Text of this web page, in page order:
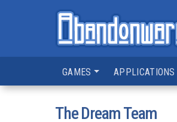
GAMES APPLICATIONS
The Dream Team